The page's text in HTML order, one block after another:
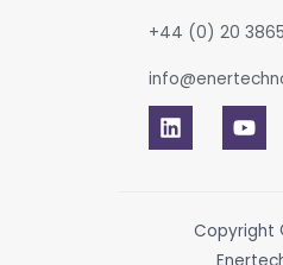
+44 (0) 20
Copyright